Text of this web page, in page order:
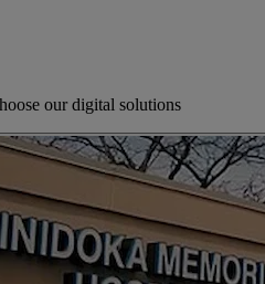
our digital solutions